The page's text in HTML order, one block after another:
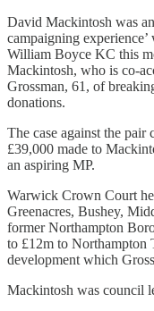
David Mackintosh was
campaigning experience’
William Boyce KC this
Mackintosh, who is co-
Grossman, 61, of
donations.
The case against the pair
£39,000 made to
an aspiring MP.
Warwick Crown Court
Greenacres, Bushey,
former Northampton
to £12m to Northampton
development which
Mackintosh was council